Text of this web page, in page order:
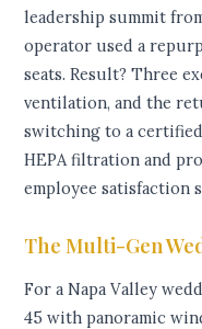
leadership summit
operator used a
seats. Result? Three
ventilation, and the
switching to a
HEPA filtration and
employee satisfaction
The Multi-Gen
For a Napa Valley
45 with panoramic